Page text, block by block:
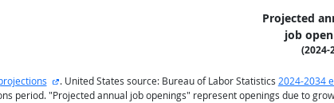
Projected
job
(2024-
external site
. United States source: Bureau of Labor Statistics 2024-2034
period. "Projected annual job openings" represent openings due to